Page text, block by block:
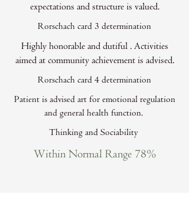
expectations and structure is valued.
Rorschach card 3 determination
Highly honorable and dutiful . Activities
aimed at community achievement is advised.
Rorschach card 4 determination
Patient is advised art for emotional regulation
and general health function.
Thinking and Sociability
Within Normal Range 78%